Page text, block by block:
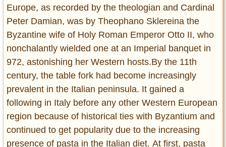
Europe, as recorded by the theologian and Cardinal
Peter Damian, was by Theophano Sklereina the
Byzantine wife of Holy Roman Emperor Otto II, who
nonchalantly wielded one at an Imperial banquet in
972, astonishing her Western hosts.By the 11th
century, the table fork had become increasingly
prevalent in the Italian peninsula. It gained a
following in Italy before any other Western European
region because of historical ties with Byzantium and
continued to get popularity due to the increasing
presence of pasta in the Italian diet. At first, pasta